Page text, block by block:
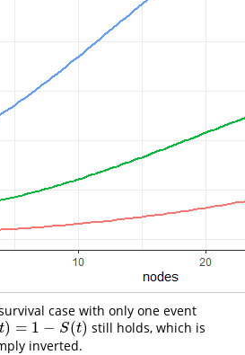
case with only one event
t) = 1 − S(t)
=1 −S t)
still holds, which is
inverted.